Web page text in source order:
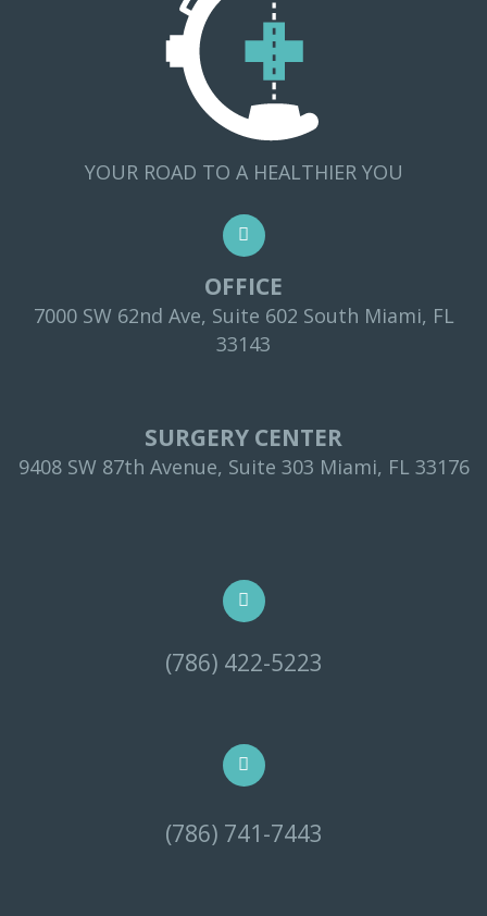
YOUR ROAD TO A HEALTHIER YOU
OFFICE
7000 SW 62nd Ave, Suite 602 South Miami, FL
33143
SURGERY CENTER
9408 SW 87th Avenue, Suite 303 Miami, FL 33176
(786) 422-5223
(786) 741-7443